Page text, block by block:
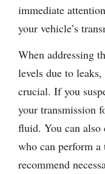
immediate
your vehicle’s
When addressing
levels due to
crucial. If you
your transmission
fluid. You can
who can perform
recommend